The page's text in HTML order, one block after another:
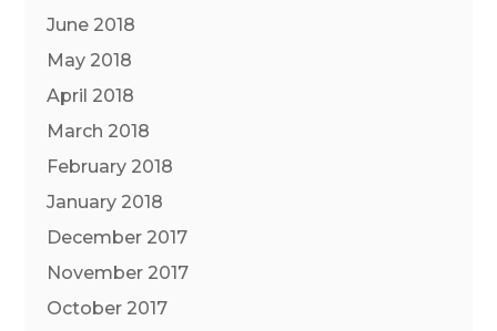
June 2018
May 2018
April 2018
March 2018
February 2018
January 2018
December 2017
November 2017
October 2017